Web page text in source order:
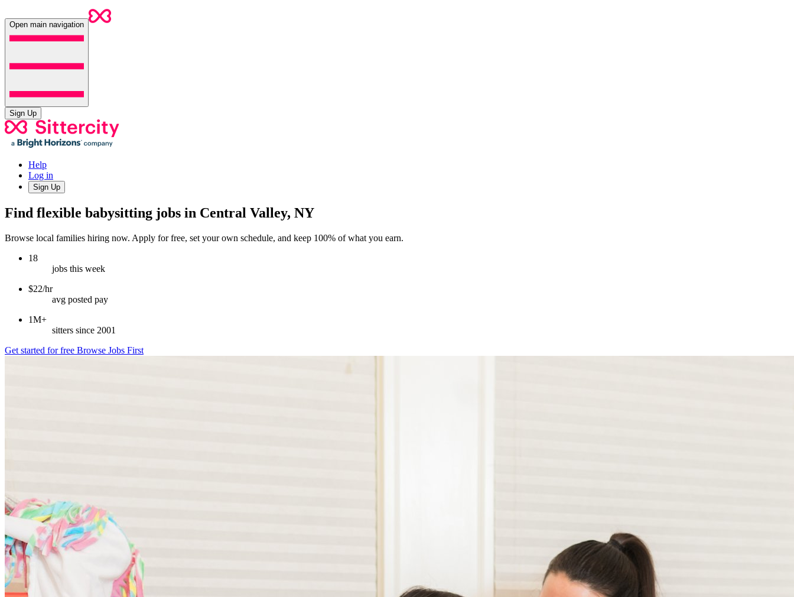
Open main navigation
Sign Up
Help
Log in
Sign Up
Find flexible babysitting jobs in Central Valley, NY
Browse local families hiring now. Apply for free, set your own schedule, and keep 100% of what you earn.
18
jobs this week
$22/hr
avg posted pay
1M+
sitters since 2001
Get started for free Browse Jobs First